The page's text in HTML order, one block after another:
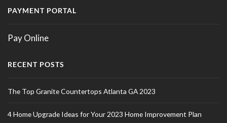
PAYMENT PORTAL
Pay Online
RECENT POSTS
The Top Granite Countertops Atlanta GA 2023
4 Home Upgrade Ideas for Your 2023 Home Improvement Plan